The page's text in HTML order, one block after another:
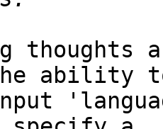
thoughts
ability